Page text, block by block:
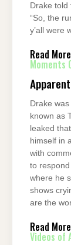
Drake told
“So, the
y’all were
Read
Moments
Drake
known as
leaked
himself in
with
to
where he
shows
are the
Read
Videos of